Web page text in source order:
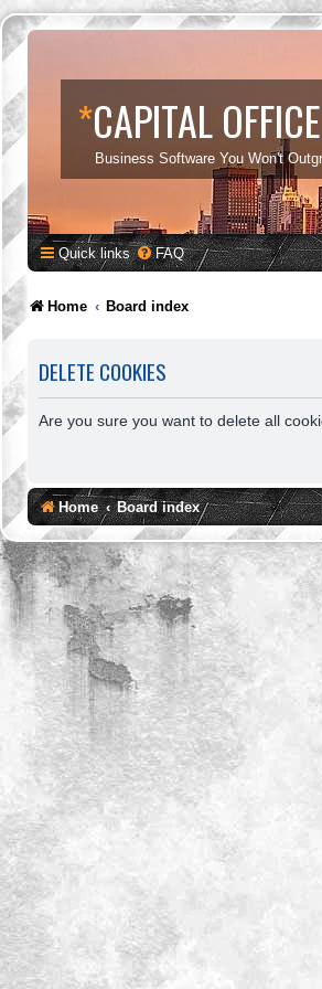
*CAPITAL
Business Software You Won't
Quick links FAQ
Home Board index
DELETE COOKIES
Are you sure you want to delete all
Home Board index